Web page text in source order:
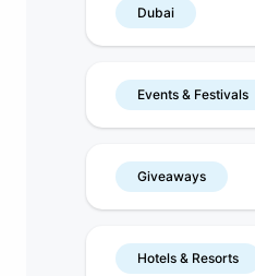
Dubai
Events & Festivals
Giveaways
Hotels & Resorts